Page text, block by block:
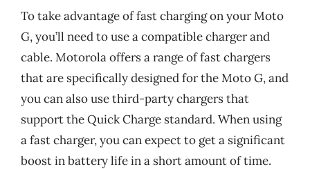
To take advantage of fast charging on your Moto
G, you’ll need to use a compatible charger and
cable. Motorola offers a range of fast chargers
that are specifically designed for the Moto G, and
you can also use third-party chargers that
support the Quick Charge standard. When using
a fast charger, you can expect to get a significant
boost in battery life in a short amount of time.